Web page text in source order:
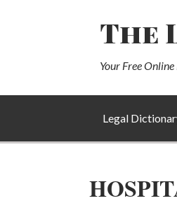
The
Your Free
Legal